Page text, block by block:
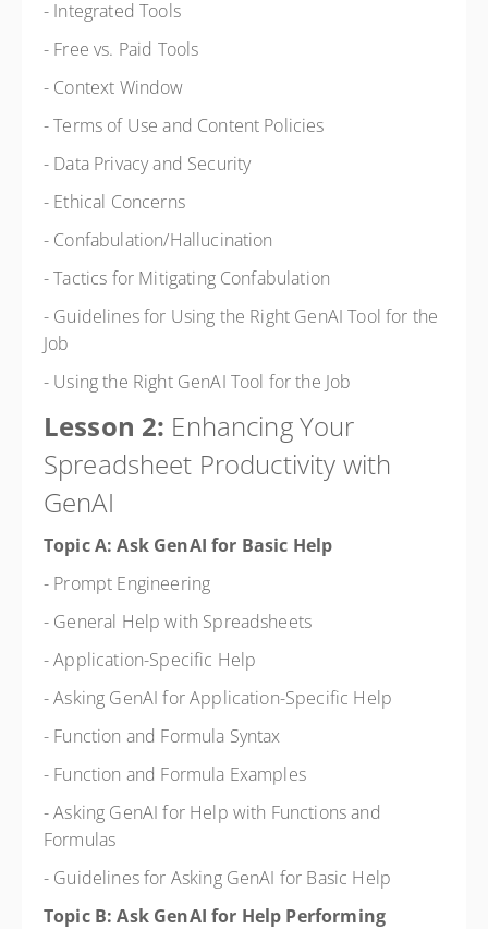
- Integrated Tools
- Free vs. Paid Tools
- Context Window
- Terms of Use and Content Policies
- Data Privacy and Security
- Ethical Concerns
- Confabulation/Hallucination
- Tactics for Mitigating Confabulation
- Guidelines for Using the Right GenAI Tool for the
Job
- Using the Right GenAI Tool for the Job
Lesson 2: Enhancing Your
Spreadsheet Productivity with
GenAI
Topic A: Ask GenAI for Basic Help
- Prompt Engineering
- General Help with Spreadsheets
- Application-Specific Help
- Asking GenAI for Application-Specific Help
- Function and Formula Syntax
- Function and Formula Examples
- Asking GenAI for Help with Functions and
Formulas
- Guidelines for Asking GenAI for Basic Help
Topic B: Ask GenAI for Help Performing